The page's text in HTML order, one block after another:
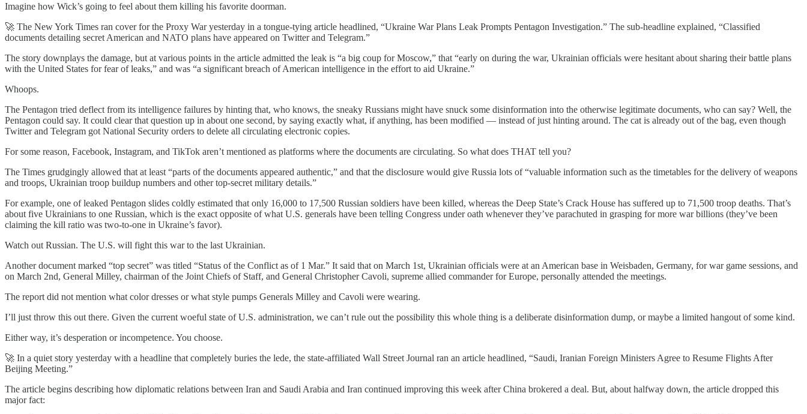
Imagine how Wick’s going to feel about them killing his favorite doorman.
🚀 The New York Times ran cover for the Proxy War yesterday in a tongue-tying article headlined, “Ukraine War Plans Leak Prompts Pentagon Investigation.” The sub-headline explained, “Classified
documents detailing secret American and NATO plans have appeared on Twitter and Telegram.”
The story downplays the damage, but at various points in the article admitted the leak is “a big coup for Moscow,” that “early on during the war, Ukrainian officials were hesitant about sharing their battle plans
with the United States for fear of leaks,” and was “a significant breach of American intelligence in the effort to aid Ukraine.”
Whoops.
The Pentagon tried deflect from its intelligence failures by hinting that, who knows, the sneaky Russians might have snuck some disinformation into the otherwise legitimate documents, who can say? Well, the
Pentagon could say. It could clear that question up in about one second, by saying exactly what, if anything, has been modified — instead of just hinting around. The cat is already out of the bag, even though
Twitter and Telegram got National Security orders to delete all circulating electronic copies.
For some reason, Facebook, Instagram, and TikTok aren’t mentioned as platforms where the documents are circulating. So what does THAT tell you?
The Times grudgingly allowed that at least “parts of the documents appeared authentic,” and that the disclosure would give Russia lots of “valuable information such as the timetables for the delivery of weapons
and troops, Ukrainian troop buildup numbers and other top-secret military details.”
For example, one of leaked Pentagon slides coldly estimated that only 16,000 to 17,500 Russian soldiers have been killed, whereas the Deep State’s Crack House has suffered up to 71,500 troop deaths. That’s
about five Ukrainians to one Russian, which is the exact opposite of what U.S. generals have been telling Congress under oath whenever they’ve parachuted in grasping for more war billions (they’ve been
claiming the kill ratio was two-to-one in Ukraine’s favor).
Watch out Russian. The U.S. will fight this war to the last Ukrainian.
Another document marked “top secret” was titled “Status of the Conflict as of 1 Mar.” It said that on March 1st, Ukrainian officials were at an American base in Weisbaden, Germany, for war game sessions, and
on March 2nd, General Milley, chairman of the Joint Chiefs of Staff, and General Christopher Cavoli, supreme allied commander for Europe, personally attended the meetings.
The report did not mention what color dresses or what style pumps Generals Milley and Cavoli were wearing.
I’ll just throw this out there. Given the current woeful state of U.S. administration, we can’t rule out the possibility this whole thing is a deliberate disinformation dump, or maybe a limited hangout of some kind.
Either way, it’s desperation or incompetence. You choose.
🚀 In a quiet story yesterday with a headline that completely buries the lede, the state-affiliated Wall Street Journal ran an article headlined, “Saudi, Iranian Foreign Ministers Agree to Resume Flights After
Beijing Meeting.”
The article begins describing how diplomatic relations between Iran and Saudi Arabia and Iran continued improving this week after China brokered a deal. But, about halfway down, the article dropped this
major fact: